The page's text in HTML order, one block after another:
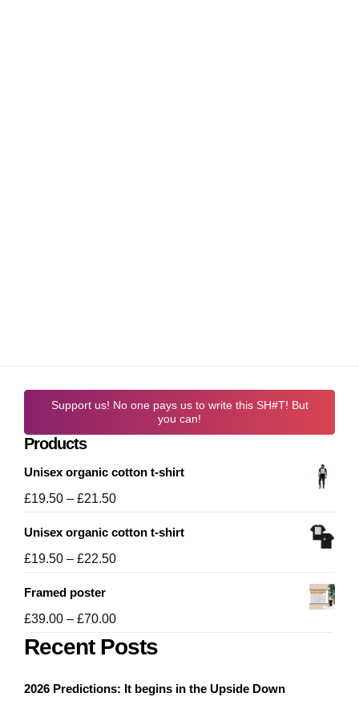
Support us! No one pays us to write this SH#T! But
you can!
Products
Unisex organic cotton t-shirt
£19.50 – £21.50Price
£19.50
through
Unisex organic cotton t-shirt
£19.50 – £22.50Price
through
Framed poster
£39.00 – £70.00Price
range:
£39.00
£70.00
Recent Posts
2026 Predictions: It begins in the Upside Down